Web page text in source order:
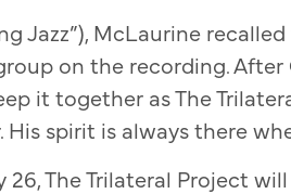
Jazz”), McLaurine
on the recording. After
it together as The
spirit is always there
26, The Trilateral Project